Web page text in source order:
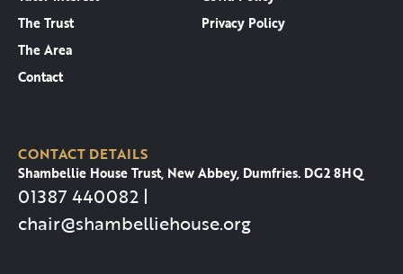
The Trust
The Area
Contact
Privacy Policy
CONTACT DETAILS
Shambellie House Trust, New Abbey, Dumfries. DG2 8HQ
01387 440082 |
chair@shambelliehouse.org